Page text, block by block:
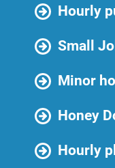
Hourly
Small
Minor
Honey
Hourly